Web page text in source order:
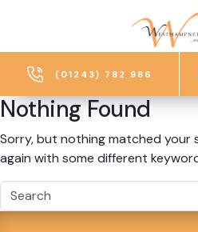
(01243) 782 986
Nothing Found
Sorry, but nothing matched your
again with some different